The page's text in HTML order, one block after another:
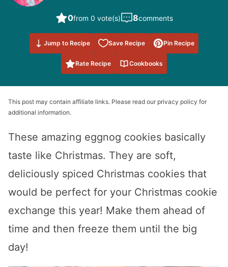
0from 0 vote(s) 8comments
Jump to Recipe Save Recipe
Save to
Favorites
Pin Recipe
Rate Recipe Cookbooks
This post may contain affiliate links. Please read our privacy policy for
additional information.
These amazing eggnog cookies basically
taste like Christmas. They are soft,
deliciously spiced Christmas cookies that
would be perfect for your Christmas cookie
exchange this year! Make them ahead of
time and then freeze them until the big
day!